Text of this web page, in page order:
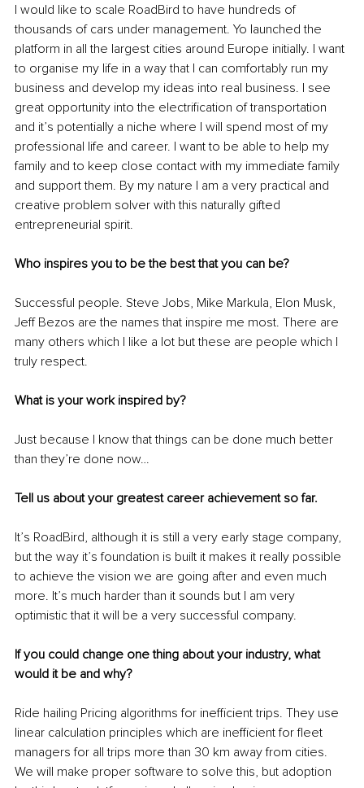
I would like to scale RoadBird to have hundreds of
thousands of cars under management. Yo launched the
platform in all the largest cities around Europe initially. I want
to organise my life in a way that I can comfortably run my
business and develop my ideas into real business. I see
great opportunity into the electrification of transportation
and it’s potentially a niche where I will spend most of my
professional life and career. I want to be able to help my
family and to keep close contact with my immediate family
and support them. By my nature I am a very practical and
creative problem solver with this naturally gifted
entrepreneurial spirit.
Who inspires you to be the best that you can be?
Successful people. Steve Jobs, Mike Markula, Elon Musk,
Jeff Bezos are the names that inspire me most. There are
many others which I like a lot but these are people which I
truly respect.
What is your work inspired by?
Just because I know that things can be done much better
than they’re done now…
Tell us about your greatest career achievement so far.
It’s RoadBird, although it is still a very early stage company,
but the way it’s foundation is built it makes it really possible
to achieve the vision we are going after and even much
more. It’s much harder than it sounds but I am very
optimistic that it will be a very successful company.
If you could change one thing about your industry, what
would it be and why?
Ride hailing Pricing algorithms for inefficient trips. They use
linear calculation principles which are inefficient for fleet
managers for all trips more than 30 km away from cities.
We will make proper software to solve this, but adoption